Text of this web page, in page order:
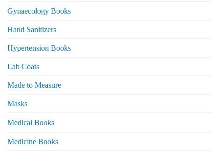
Gynaecology Books
Hand Sanitizers
Hypertension Books
Lab Coats
Made to Measure
Masks
Medical Books
Medicine Books